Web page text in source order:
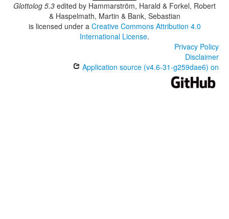
Glottolog 5.3 edited by Hammarström, Harald & Forkel, Robert
& Haspelmath, Martin & Bank, Sebastian
is licensed under a Creative Commons Attribution 4.0
International License.
Privacy Policy
Disclaimer
Application source (v4.6-31-g259dae6) on